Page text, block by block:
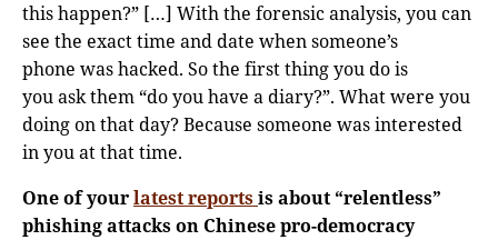
this happen?” […] With the forensic analysis, you can
see the exact time and date when someone’s
phone was hacked. So the first thing you do is
you ask them “do you have a diary?”. What were you
doing on that day? Because someone was interested
in you at that time.
One of yourlatest reportsis about “relentless”
phishing attacks on Chinese pro-democracy